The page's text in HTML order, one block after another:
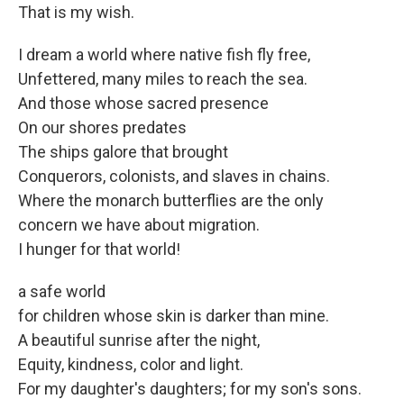
That is my wish.
I dream a world where native fish fly free,
Unfettered, many miles to reach the sea.
And those whose sacred presence
On our shores predates
The ships galore that brought
Conquerors, colonists, and slaves in chains.
Where the monarch butterflies are the only
concern we have about migration.
I hunger for that world!
a safe world
for children whose skin is darker than mine.
A beautiful sunrise after the night,
Equity, kindness, color and light.
For my daughter's daughters; for my son's sons.